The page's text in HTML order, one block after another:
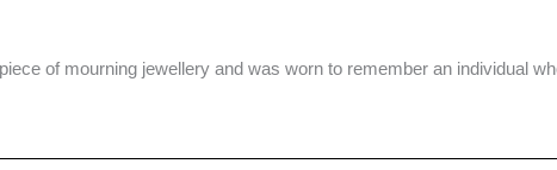
of mourning jewellery and was worn to remember an individual